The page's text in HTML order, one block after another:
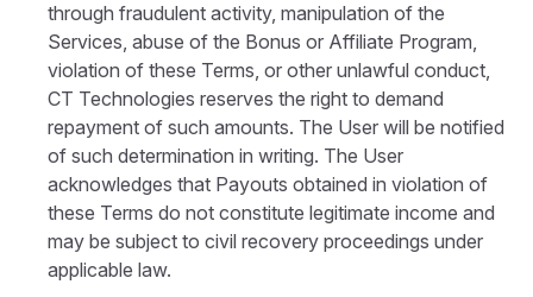
through fraudulent activity, manipulation of the
Services, abuse of the Bonus or Affiliate Program,
violation of these Terms, or other unlawful conduct,
CT Technologies reserves the right to demand
repayment of such amounts. The User will be notified
of such determination in writing. The User
acknowledges that Payouts obtained in violation of
these Terms do not constitute legitimate income and
may be subject to civil recovery proceedings under
applicable law.